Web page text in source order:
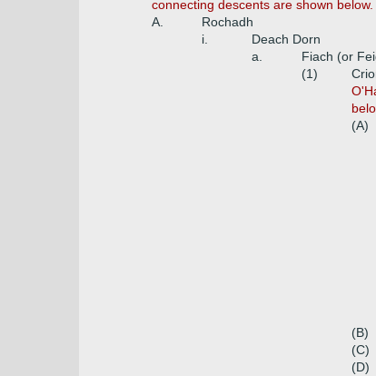
connecting descents are shown
A.
Rochadh
i.
Deach Dorn
a.
Fiach (or
(1)
(A)
(B)
(C)
(D)